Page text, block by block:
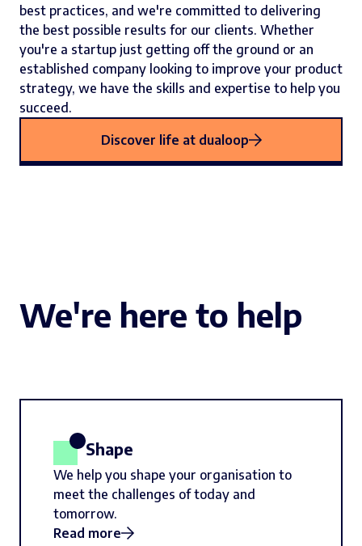
best practices, and we're committed to delivering
the best possible results for our clients. Whether
you're a startup just getting off the ground or an
established company looking to improve your product
strategy, we have the skills and expertise to help you
succeed.
Discover life at dualoop
We're here to help
Shape
We help you shape your organisation to
meet the challenges of today and
tomorrow.
Read more